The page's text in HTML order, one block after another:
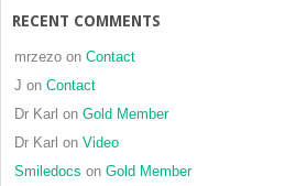
RECENT COMMENTS
mrzezo on Contact
J on Contact
Dr Karl on Gold Member
Dr Karl on Video
Smiledocs on Gold Member